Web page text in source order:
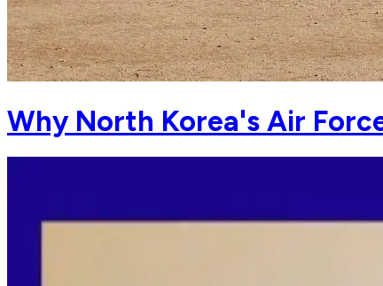
Why North Korea's Air